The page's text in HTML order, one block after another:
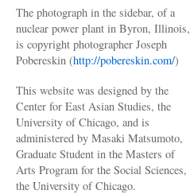
The photograph in the sidebar, of a
nuclear power plant in Byron, Illinois,
is copyright photographer Joseph
Pobereskin (http://pobereskin.com/)
This website was designed by the
Center for East Asian Studies, the
University of Chicago, and is
administered by Masaki Matsumoto,
Graduate Student in the Masters of
Arts Program for the Social Sciences,
the University of Chicago.